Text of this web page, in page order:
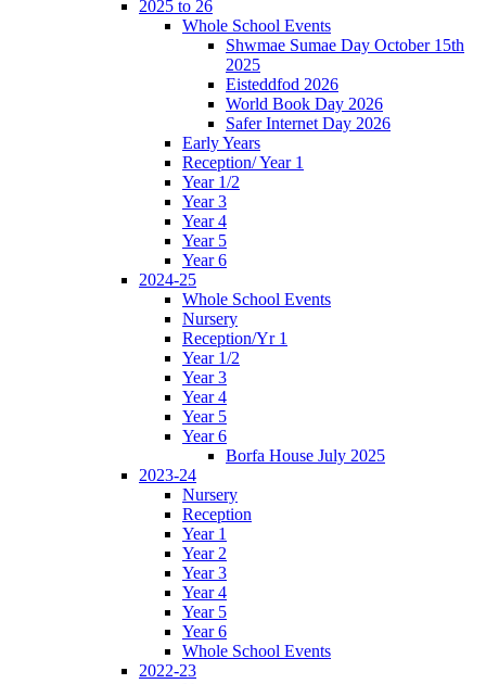
2025 to 26
Whole School Events
Shwmae Sumae Day October 15th
2025
Eisteddfod 2026
World Book Day 2026
Safer Internet Day 2026
Early Years
Reception/ Year 1
Year 1/2
Year 3
Year 4
Year 5
Year 6
2024-25
Whole School Events
Nursery
Reception/Yr 1
Year 1/2
Year 3
Year 4
Year 5
Year 6
Borfa House July 2025
2023-24
Nursery
Reception
Year 1
Year 2
Year 3
Year 4
Year 5
Year 6
Whole School Events
2022-23